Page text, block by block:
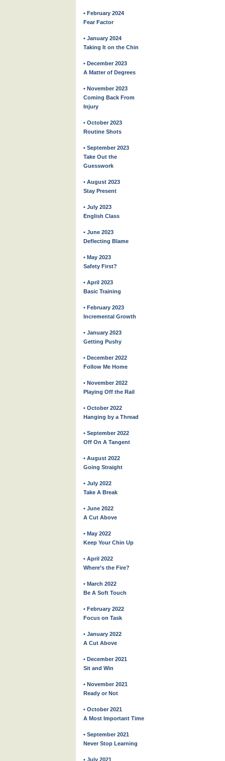
• February 2024
Fear Factor
• January 2024
Taking It on the Chin
• December 2023
A Matter of Degrees
• November 2023
Coming Back From
Injury
• October 2023
Routine Shots
• September 2023
Take Out the
Guesswork
• August 2023
Stay Present
• July 2023
English Class
• June 2023
Deflecting Blame
• May 2023
Safety First?
• April 2023
Basic Training
• February 2023
Incremental Growth
• January 2023
Getting Pushy
• December 2022
Follow Me Home
• November 2022
Playing Off the Rail
• October 2022
Hanging by a Thread
• September 2022
Off On A Tangent
• August 2022
Going Straight
• July 2022
Take A Break
• June 2022
A Cut Above
• May 2022
Keep Your Chin Up
• April 2022
Where’s the Fire?
• March 2022
Be A Soft Touch
• February 2022
Focus on Task
• January 2022
A Cut Above
• December 2021
Sit and Win
• November 2021
Ready or Not
• October 2021
A Most Important Time
• September 2021
Never Stop Learning
• July 2021